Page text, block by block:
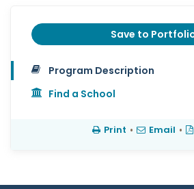
Save to
Program Description
Find a School
Print • Email •